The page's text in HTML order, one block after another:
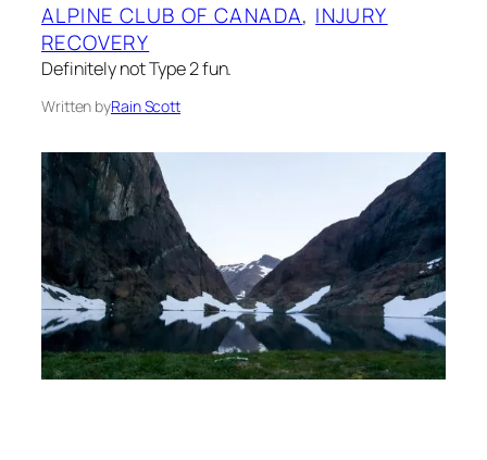
ALPINE CLUB OF CANADA, INJURY
RECOVERY
Definitely not Type 2 fun.
Written byRain Scott